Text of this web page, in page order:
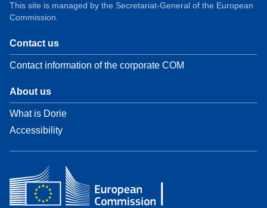
This site is managed by the Secretariat-General of the European
Commission.
Contact us
Contact information of the corporate COM
About us
What is Dorie
Accessibility